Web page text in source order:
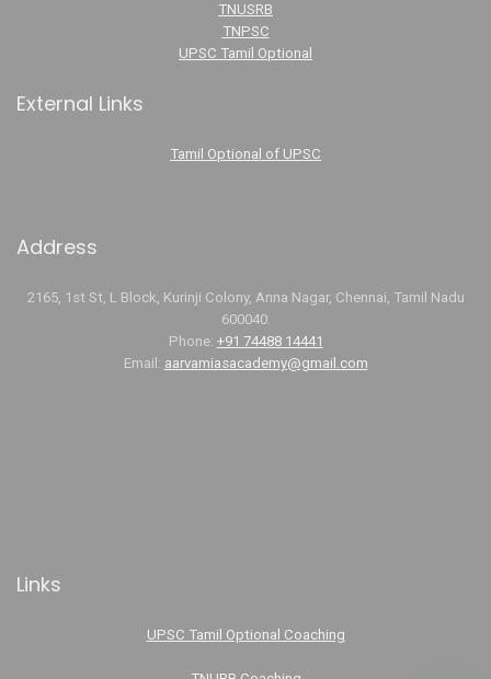
TNUSRB
TNPSC
UPSC Tamil Optional
External Links
Tamil Optional of UPSC
Address
2165, 1st St, L Block, Kurinji Colony, Anna Nagar, Chennai, Tamil Nadu
600040.
Phone: +91 74488 14441
Email: aarvamiasacademy@gmail.com
Links
UPSC Tamil Optional Coaching